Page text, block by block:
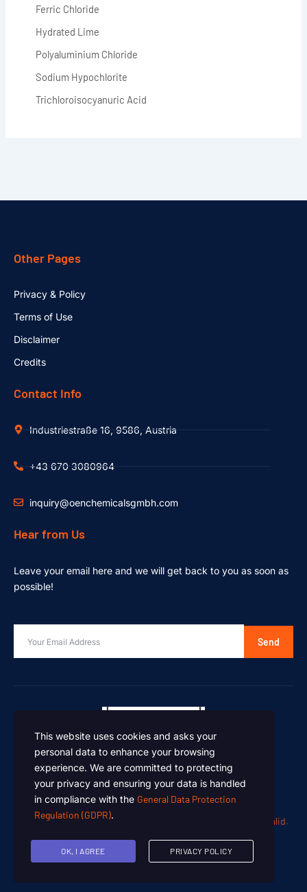
Ferric Chloride
Hydrated Lime
Polyaluminium Chloride
Sodium Hypochlorite
Trichloroisocyanuric Acid
Other Pages
Privacy & Policy
Terms of Use
Disclaimer
Credits
Contact Info
Industriestraße 16, 9586, Austria
+43 670 3080964
inquiry@oenchemicalsgmbh.com
Hear from Us
Leave your email here and we will get back to you as soon as
possible!
Send
Oen Chemicals – Designed and Developed by Summan Khalid.
Copyright © 2024. All rights reserved.
This website uses cookies and asks your
personal data to enhance your browsing
experience. We are committed to protecting
your privacy and ensuring your data is handled
in compliance with the General Data Protection
Regulation (GDPR).
OK, I AGREE PRIVACY POLICY